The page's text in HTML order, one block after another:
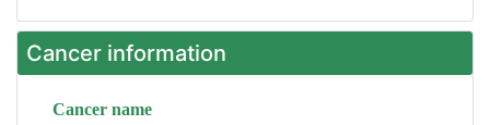
Cancer information
Cancer name